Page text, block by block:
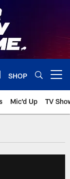
SHOP
Mic'd Up TV